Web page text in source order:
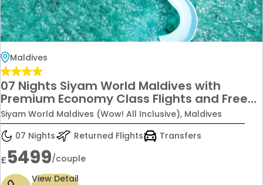
Maldives
07 Nights Siyam World Maldives with
Premium Economy Class Flights and Free
upgrade from Water Villa to Lagoon Villa
with Pool + Slide with Wow! All inclusive
Stay just 5499/-Per Couple.
Siyam World Maldives (Wow! All Inclusive), Maldives
07 Nights
Returned Flights Transfers
£5499/couple
View Detail